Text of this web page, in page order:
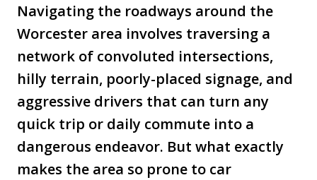
Navigating the roadways around the
Worcester area involves traversing a
network of convoluted intersections,
hilly terrain, poorly-placed signage, and
aggressive drivers that can turn any
quick trip or daily commute into a
dangerous endeavor. But what exactly
makes the area so prone to car